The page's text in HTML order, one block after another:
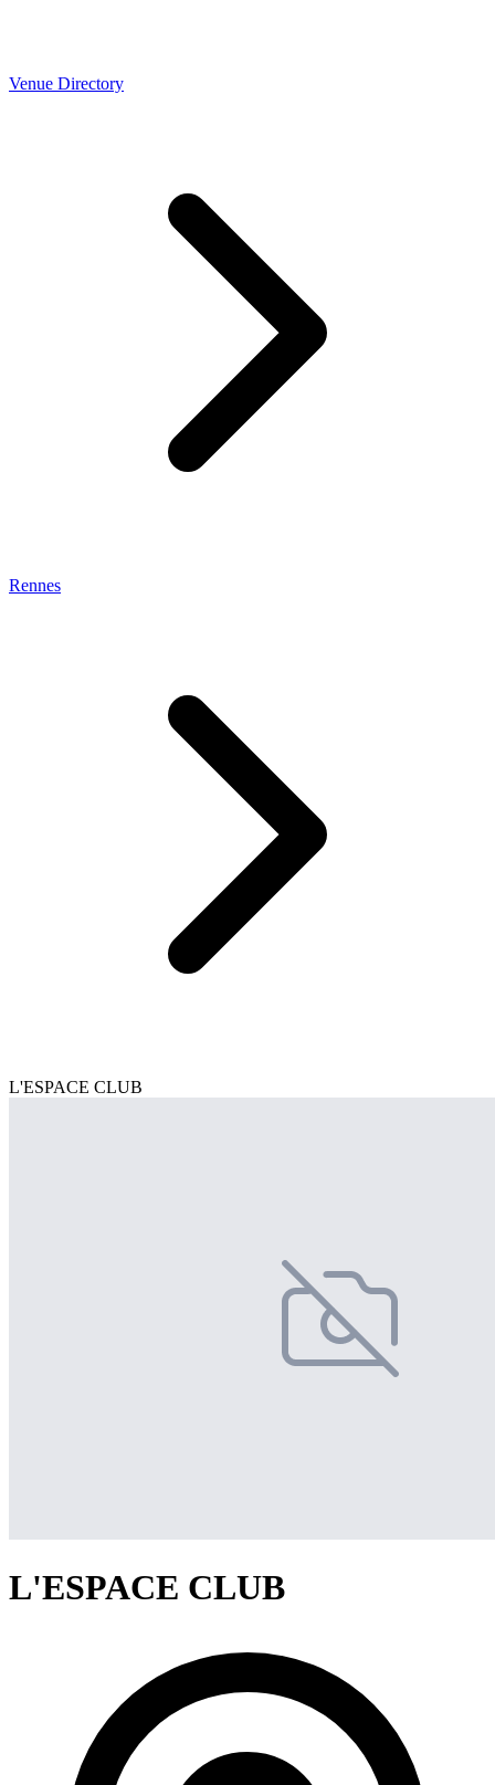
Venue Directory
Rennes
L'ESPACE CLUB
L'ESPACE CLUB